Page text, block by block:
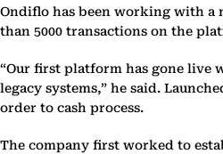
Ondiflo has been working with a
than 5000 transactions on the
“Our first platform has gone live
legacy systems,” he said.
order to cash process.
The company first worked to